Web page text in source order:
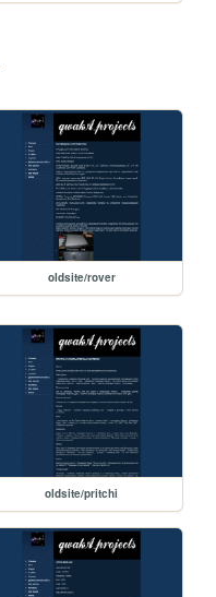
oldsite/rover
oldsite/pritchi